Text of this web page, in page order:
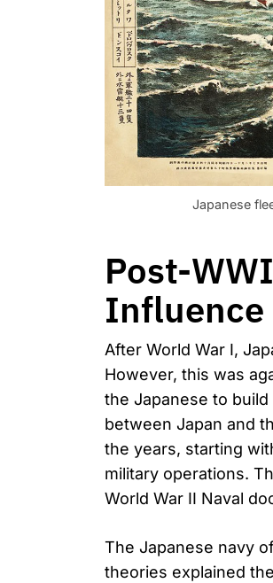
Japanese
Post-
Influence
After World War I,
However, this was
the Japanese to
between Japan and
the years, starting
military operations.
World War II Naval
The Japanese navy
theories explained